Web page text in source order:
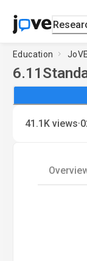
Education
6.11
41.1K views·